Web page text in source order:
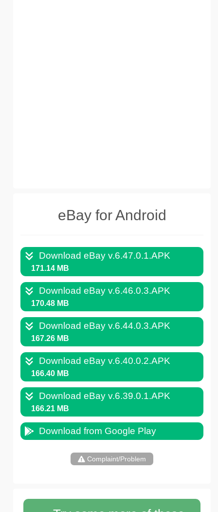
eBay for Android
Download eBay v.6.47.0.1.APK
171.14 MB
Download eBay v.6.46.0.3.APK
170.48 MB
Download eBay v.6.44.0.3.APK
167.26 MB
Download eBay v.6.40.0.2.APK
166.40 MB
Download eBay v.6.39.0.1.APK
166.21 MB
Download from Google Play
Complaint/Problem